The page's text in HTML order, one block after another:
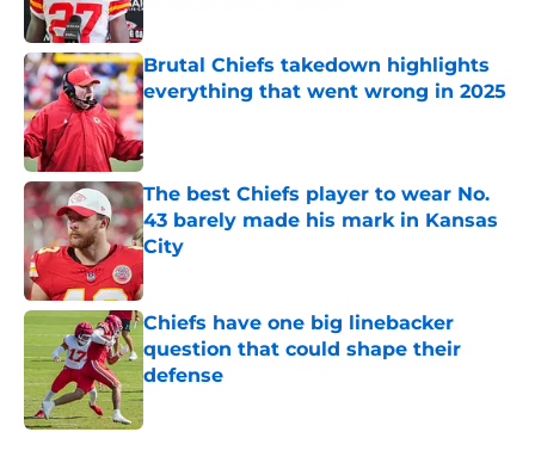
Published by on Invalid Date
Brutal Chiefs takedown highlights
everything that went wrong in 2025
Published by on Invalid Date
The best Chiefs player to wear No.
43 barely made his mark in Kansas
City
Published by on Invalid Date
Chiefs have one big linebacker
question that could shape their
defense
Published by on Invalid Date